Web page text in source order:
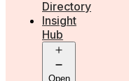
Directory
Insight
Hub
Open